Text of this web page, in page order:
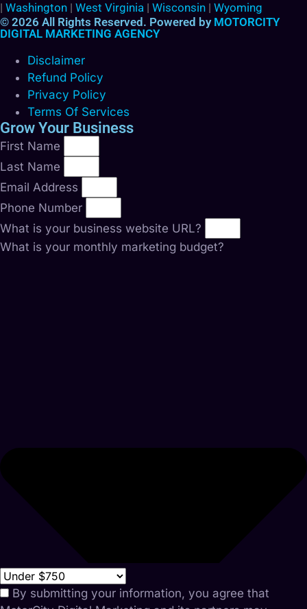
| Washington | West Virginia | Wisconsin | Wyoming
© 2026 All Rights Reserved. Powered by MOTORCITY
DIGITAL MARKETING AGENCY
Disclaimer
Refund Policy
Privacy Policy
Terms Of Services
Grow Your Business
First Name
Last Name
Email Address
Phone Number
What is your business website URL?
What is your monthly marketing budget?
By submitting your information, you agree that